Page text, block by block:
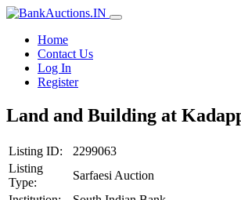
Home
Contact Us
Log In
Register
Land and Building at
Listing ID:
2299063
Listing
Type:
Sarfaesi Auction